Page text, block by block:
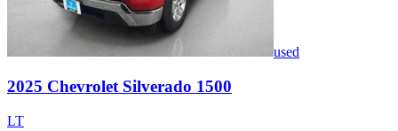
used
2025 Chevrolet Silverado 1500
LT